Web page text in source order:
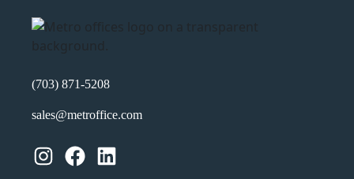
(703) 871-5208
sales@metroffice.com
Instagram Facebook LinkedIn